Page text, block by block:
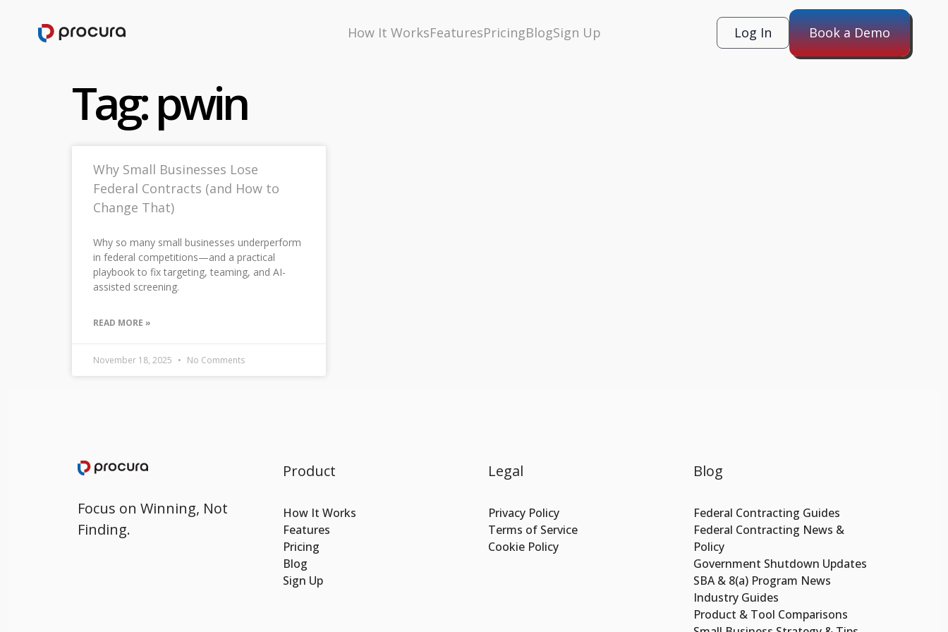
How It WorksFeaturesPricingBlogSign Up Log In Book a Demo
Tag: pwin
Why Small Businesses Lose
Federal Contracts (and How to
Change That)
Why so many small businesses underperform
in federal competitions—and a practical
playbook to fix targeting, teaming, and AI-
assisted screening.
READ MORE »
November 18, 2025 No Comments
Focus on Winning, Not
Finding.
Product
How It Works
Features
Pricing
Blog
Sign Up
Legal
Privacy Policy
Terms of Service
Cookie Policy
Blog
Federal Contracting Guides
Federal Contracting News &
Policy
Government Shutdown Updates
SBA & 8(a) Program News
Industry Guides
Product & Tool Comparisons